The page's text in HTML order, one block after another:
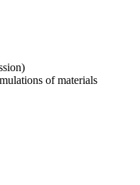
of materials